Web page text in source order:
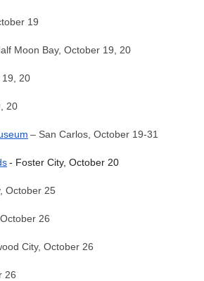
19
Moon Bay, October 19, 20
19, 20
20
– San Carlos, October 19-31
- Foster City, October 20
October 25
26
City, October 26
26